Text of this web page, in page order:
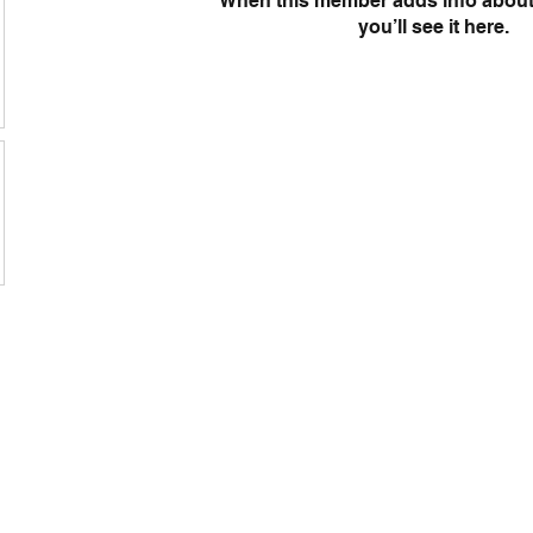
you’ll see it here.